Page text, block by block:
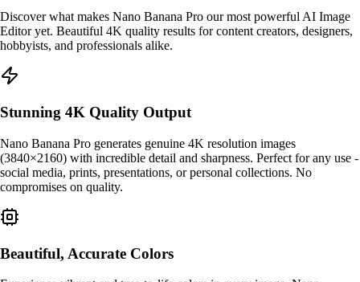
Discover what makes Nano Banana Pro our most powerful AI Image
Editor yet. Beautiful 4K quality results for content creators, designers,
hobbyists, and professionals alike.
Stunning 4K Quality Output
Nano Banana Pro generates genuine 4K resolution images
(3840×2160) with incredible detail and sharpness. Perfect for any use -
social media, prints, presentations, or personal collections. No
compromises on quality.
Beautiful, Accurate Colors